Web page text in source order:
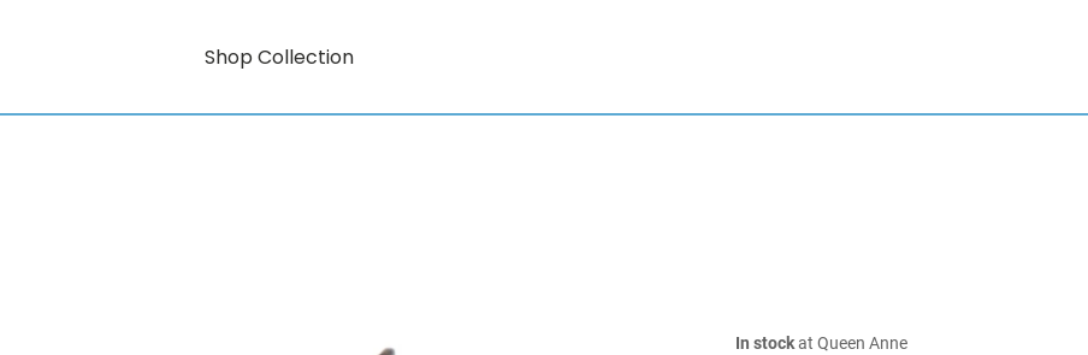
Shop Collection
In stockat Queen Anne